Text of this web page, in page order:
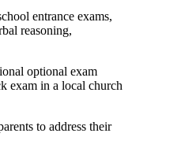
entrance exams,
reasoning,
optional exam
exam in a local church
to address their